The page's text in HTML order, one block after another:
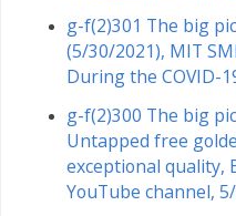
g-f(2)301 The big
(5/30/2021), MIT
During the COVID-
g-f(2)300 The big
Untapped free
exceptional quality,
YouTube channel,